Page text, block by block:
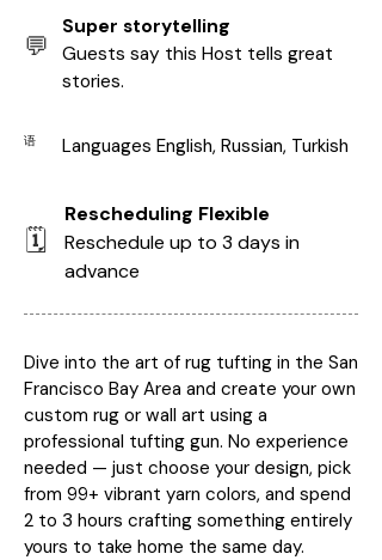
💬
Super storytelling
Guests say this Host tells great
stories.
语 Languages English, Russian, Turkish
🗓️
Rescheduling Flexible
Reschedule up to 3 days in
advance
Dive into the art of rug tufting in the San
Francisco Bay Area and create your own
custom rug or wall art using a
professional tufting gun. No experience
needed — just choose your design, pick
from 99+ vibrant yarn colors, and spend
2 to 3 hours crafting something entirely
yours to take home the same day.